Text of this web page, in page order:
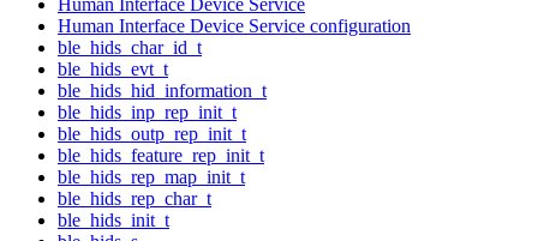
Human Interface Device Service configuration
ble_hids_char_id_t
ble_hids_evt_t
ble_hids_hid_information_t
ble_hids_inp_rep_init_t
ble_hids_outp_rep_init_t
ble_hids_feature_rep_init_t
ble_hids_rep_map_init_t
ble_hids_rep_char_t
ble_hids_init_t